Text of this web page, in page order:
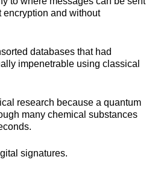
encryption and without
databases that had
impenetrable using classical
research because a quantum
many chemical substances
signatures.